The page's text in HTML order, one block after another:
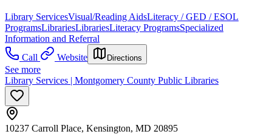
Library ServicesVisual/Reading AidsLiteracy / GED / ESOL
ProgramsLibrariesLibrariesLiteracy ProgramsSpecialized
Information and Referral
Call
Website Directions
See more
Library Services | Montgomery County Public Libraries
10237 Carroll Place, Kensington, MD 20895